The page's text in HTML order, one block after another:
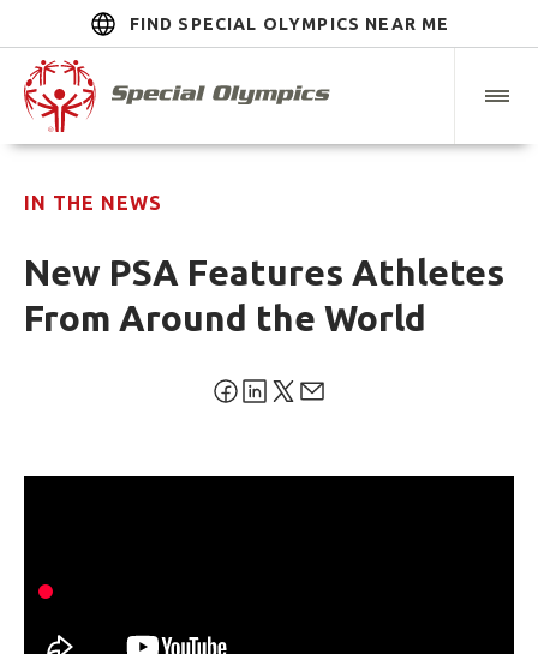
FIND SPECIAL OLYMPICS NEAR ME
IN THE NEWS
New PSA Features Athletes
From Around the World